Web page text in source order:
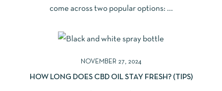
come across two popular options: ...
NOVEMBER 27, 2024
HOW LONG DOES CBD OIL STAY FRESH? (TIPS)